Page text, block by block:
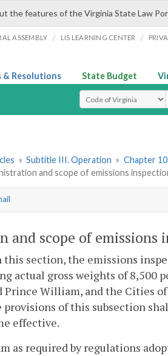
the features of the Virginia State Law
ASSEMBLY / LIS LEARNING CENTER /
& Resolutions State Budget
Select Search Type
» Subtitle III. Operation » Chapter
and scope of emissions
and scope of emissions
this section, the emissions
actual gross weights of 8,500
William, and the Cities
provisions of this subsection
effective.
as required by regulations